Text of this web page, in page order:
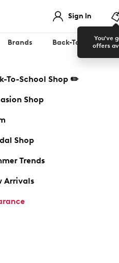
Sign In
You've
offers
Brands Back-To-School ✏️
To-School Shop ✏️
Shop
Shop
Trends
Arrivals